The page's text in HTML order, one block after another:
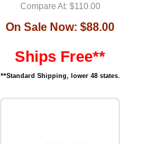
Compare At:$110.00
On Sale Now: $88.00
Ships Free**
**Standard Shipping, lower 48 states.